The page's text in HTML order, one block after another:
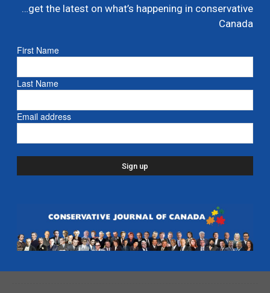
Poilievre names MP Dane Lloyd to lead federal
Conservative pro-Canada Alberta referendum
Caucus July 19, 2026
Nova Scotia mourns passing of John Hamm,
former Premier – Yahoo News
- Nova Scotia July 13, 2026
Liberals shut down Commons ethics probe into
multi billion dollar condo developer bailout –...
Danielle Smith and Doug Ford propose new
pipeline from Alberta to Ontario
…get the latest on what’s happening in conservative
Canada
First Name
Last Name
Email address